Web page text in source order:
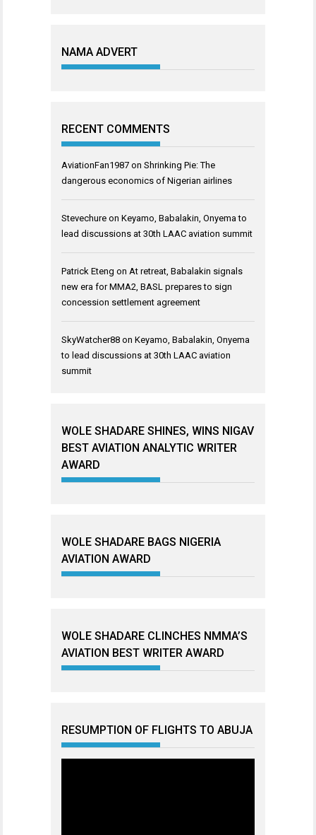
NAMA ADVERT
RECENT COMMENTS
AviationFan1987 on Shrinking Pie: The
dangerous economics of Nigerian airlines
Stevechure on Keyamo, Babalakin, Onyema to
lead discussions at 30th LAAC aviation summit
Patrick Eteng on At retreat, Babalakin signals
new era for MMA2, BASL prepares to sign
concession settlement agreement
SkyWatcher88 on Keyamo, Babalakin, Onyema
to lead discussions at 30th LAAC aviation
summit
WOLE SHADARE SHINES, WINS NIGAV
BEST AVIATION ANALYTIC WRITER
AWARD
WOLE SHADARE BAGS NIGERIA
AVIATION AWARD
WOLE SHADARE CLINCHES NMMA’S
AVIATION BEST WRITER AWARD
RESUMPTION OF FLIGHTS TO ABUJA